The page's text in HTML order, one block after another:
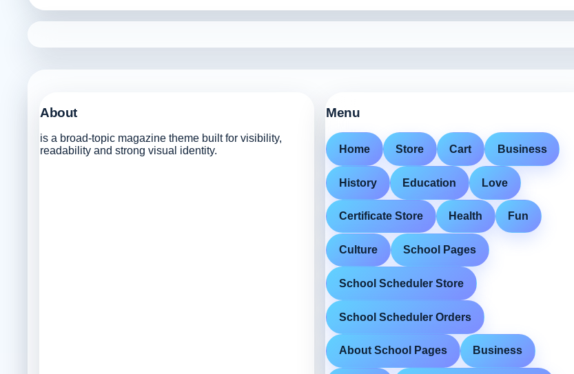
About
is a broad-topic magazine theme built for visibility,
readability and strong visual identity.
Menu
Home Store Cart Business
History Education Love
Certificate Store Health Fun
Culture School Pages
School Scheduler Store
School Scheduler Orders
About School Pages Business